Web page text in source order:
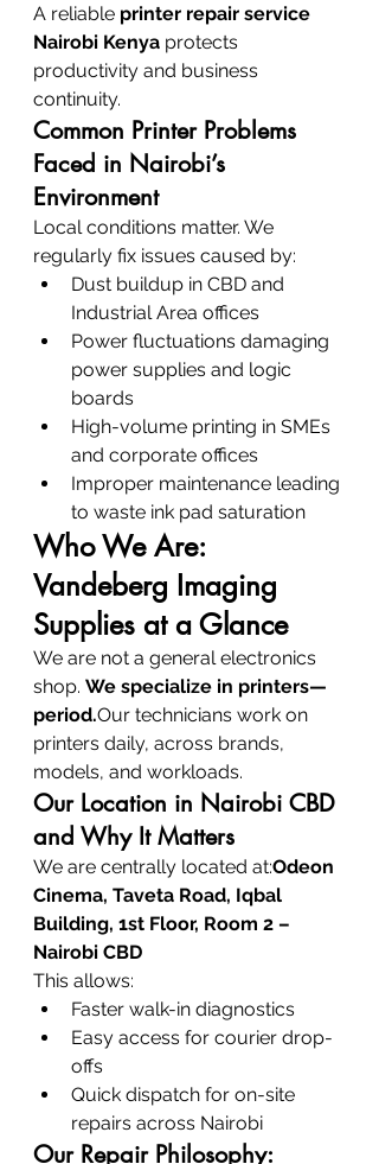
A reliable printer repair service
Nairobi Kenya protects
productivity and business
continuity.
Common Printer Problems
Faced in Nairobi’s
Environment
Local conditions matter. We
regularly fix issues caused by:
Dust buildup in CBD and
Industrial Area offices
Power fluctuations damaging
power supplies and logic
boards
High-volume printing in SMEs
and corporate offices
Improper maintenance leading
to waste ink pad saturation
Who We Are:
Vandeberg Imaging
Supplies at a Glance
We are not a general electronics
shop. We specialize in printers—
period.Our technicians work on
printers daily, across brands,
models, and workloads.
Our Location in Nairobi CBD
and Why It Matters
We are centrally located at:Odeon
Cinema, Taveta Road, Iqbal
Building, 1st Floor, Room 2 –
Nairobi CBD
This allows:
Faster walk-in diagnostics
Easy access for courier drop-
offs
Quick dispatch for on-site
repairs across Nairobi
Our Repair Philosophy: